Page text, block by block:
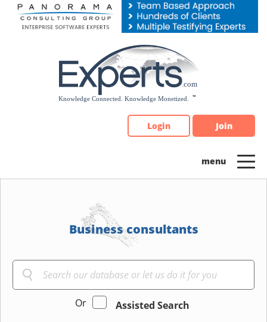
Please
note:
Login Join
Business consultants
Or
Assisted Search